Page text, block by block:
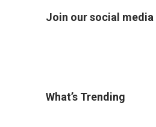
Join our social media
What’s Trending